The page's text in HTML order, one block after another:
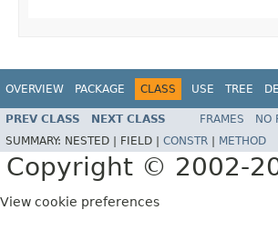
OVERVIEW PACKAGE CLASS USE TREE
PREV CLASS NEXT CLASS FRAMES NO
SUMMARY: NESTED | FIELD | CONSTR METHOD
Copyright © 2002-
View cookie preferences